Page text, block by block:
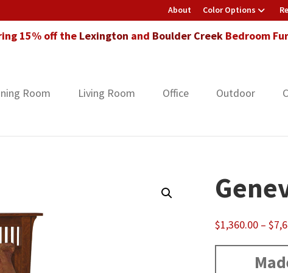
About Color Options
15% off the Lexington and Boulder CreekBedroom
Room Living Room Office Outdoor
$1,360.00 – $